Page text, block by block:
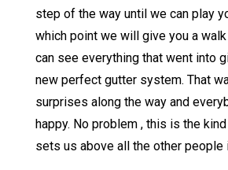
step of the way until we can play
which point we will give you a
can see everything that went into
new perfect gutter system. That
surprises along the way and
happy. No problem , this is the
sets us above all the other people